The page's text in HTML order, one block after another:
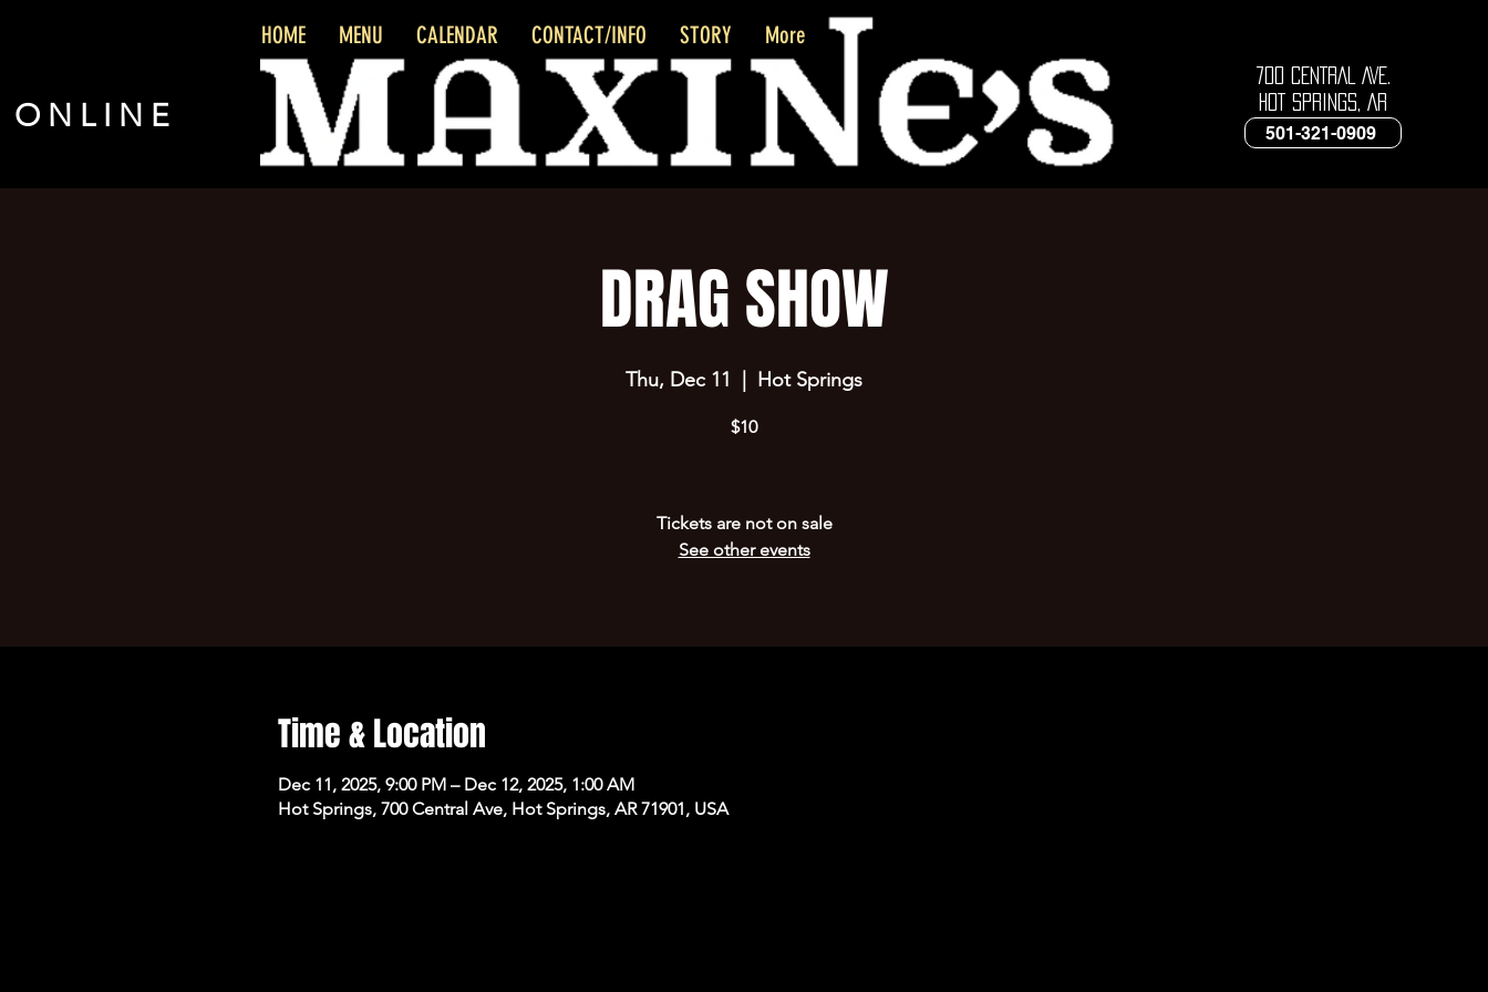
ONLINE
HOME MENU CALENDAR CONTACT/INFO STORY More
700 CENTRAL AVE.
HOT SPRINGS, AR
501-321-0909
DRAG SHOW
Thu, Dec 11 Hot Springs
$10
Tickets are not on sale
See other events
Time & Location
Dec 11, 2025, 9:00 PM – Dec 12, 2025, 1:00 AM
Hot Springs, 700 Central Ave, Hot Springs, AR 71901, USA